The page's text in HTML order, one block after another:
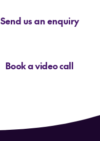
Send us an enquiry
Book a video call